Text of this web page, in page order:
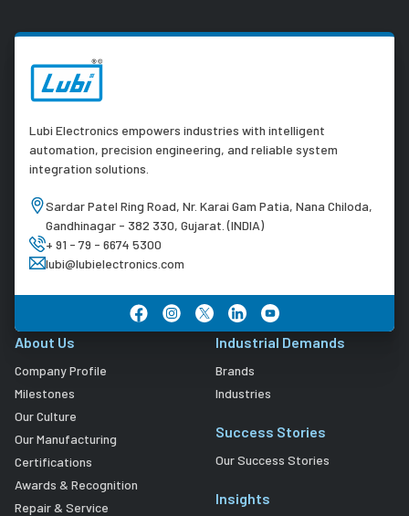
Lubi Electronics empowers industries with intelligent
automation, precision engineering, and reliable system
integration solutions.
Sardar Patel Ring Road, Nr. Karai Gam Patia, Nana Chiloda,
Gandhinagar - 382 330, Gujarat. (INDIA)
+ 91 - 79 - 6674 5300
lubi@lubielectronics.com
About Us
Company Profile
Milestones
Our Culture
Our Manufacturing
Certifications
Awards & Recognition
Repair & Service
Industrial Demands
Brands
Industries
Success Stories
Our Success Stories
Insights